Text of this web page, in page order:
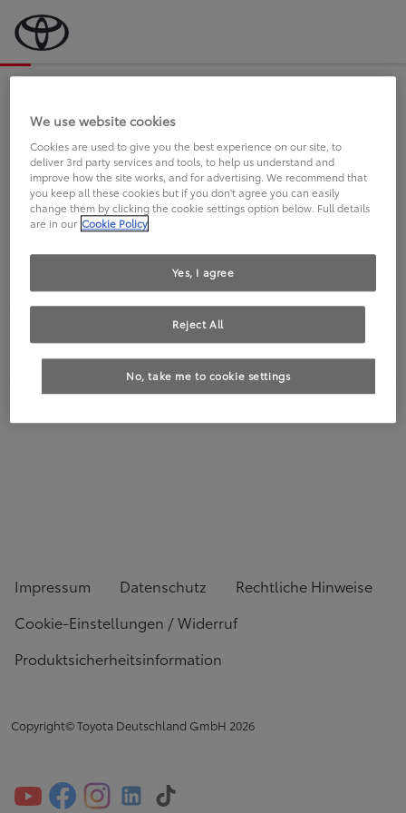
an Sie.
FAHREN SIE BEREITS EINEN
TOYOTA?
Impressum Datenschutz
Rechtliche Hinweise
Cookie-Einstellungen / Widerruf
Produktsicherheitsinformation
Copyright© Toyota Deutschland GmbH 2026
We use website cookies
Cookies are used to give you the best experience on our site, to
deliver 3rd party services and tools, to help us understand and
improve how the site works, and for advertising. We recommend that
you keep all these cookies but if you don't agree you can easily
change them by clicking the cookie settings option below. Full details
are in our Cookie Policy
No, take me to cookie settings
Reject All
Yes, I agree